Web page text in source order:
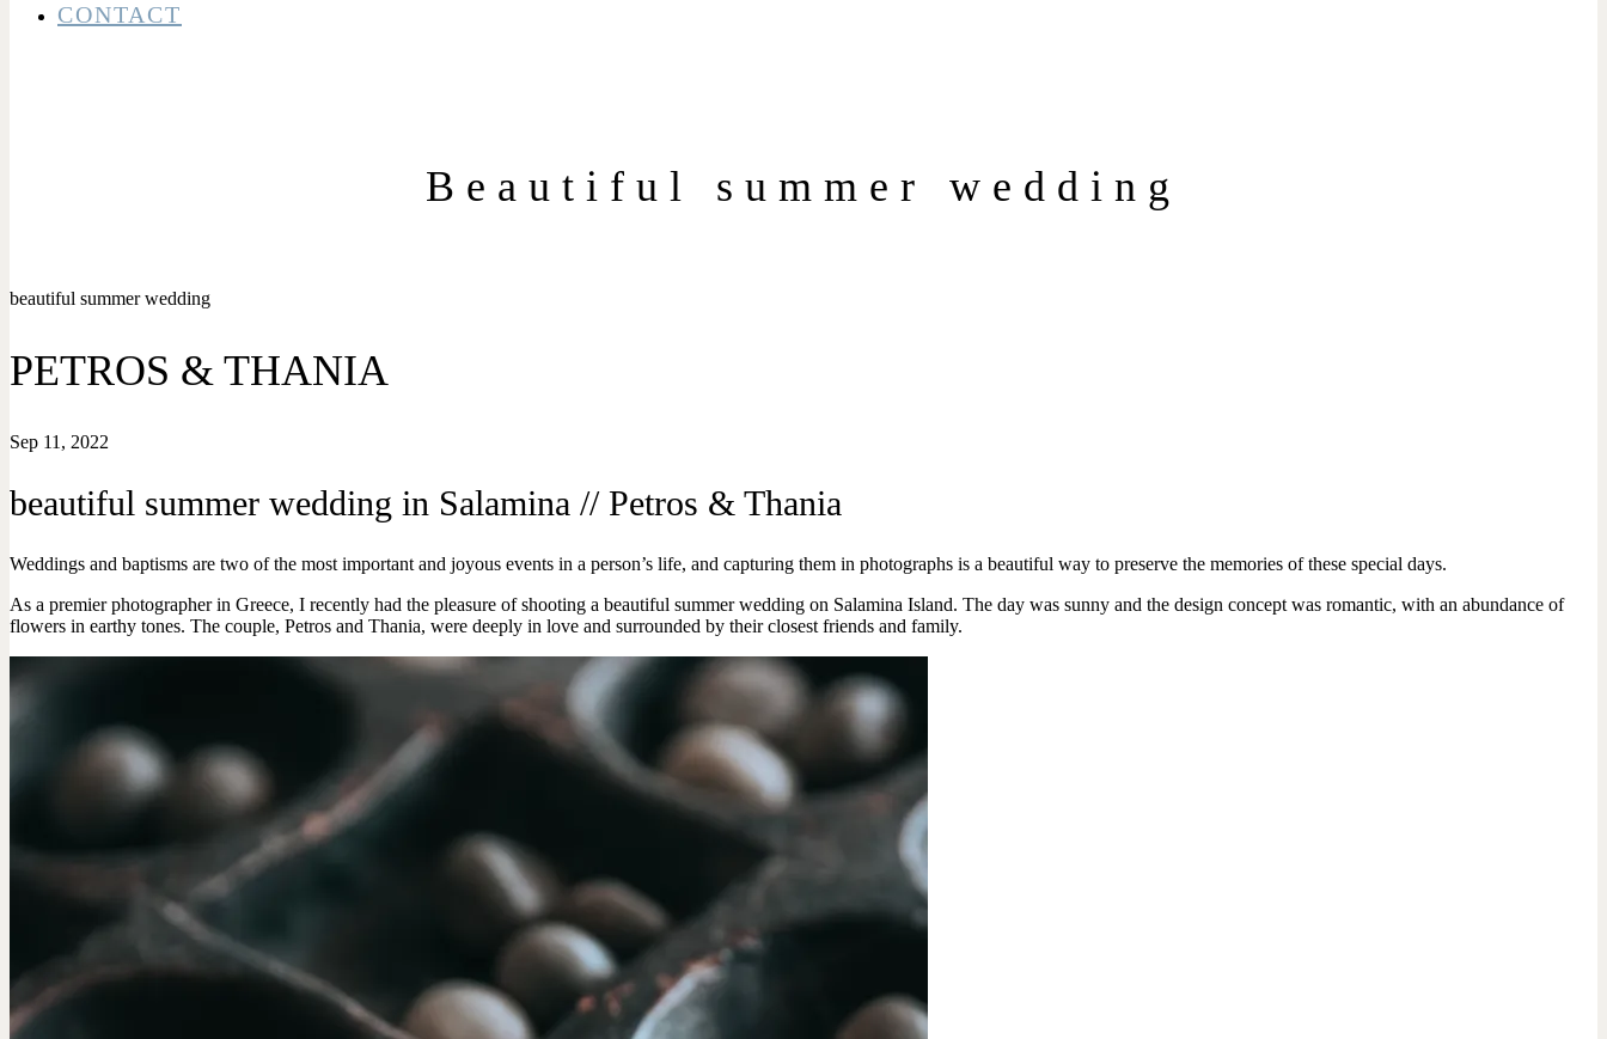
CONTACT
Beautiful summer wedding
beautiful summer wedding
PETROS & THANIA
Sep 11, 2022
beautiful summer wedding in Salamina // Petros & Thania
Weddings and baptisms are two of the most important and joyous events in a person’s life, and capturing them in photographs is a beautiful way to preserve the memories of these special days.
As a premier photographer in Greece, I recently had the pleasure of shooting a beautiful summer wedding on Salamina Island. The day was sunny and the design concept was romantic, with an abundance of
flowers in earthy tones. The couple, Petros and Thania, were deeply in love and surrounded by their closest friends and family.